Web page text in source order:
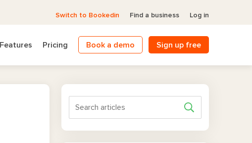
Switch to Bookedin Find a business Log in
Features Pricing Book a demo Sign up free